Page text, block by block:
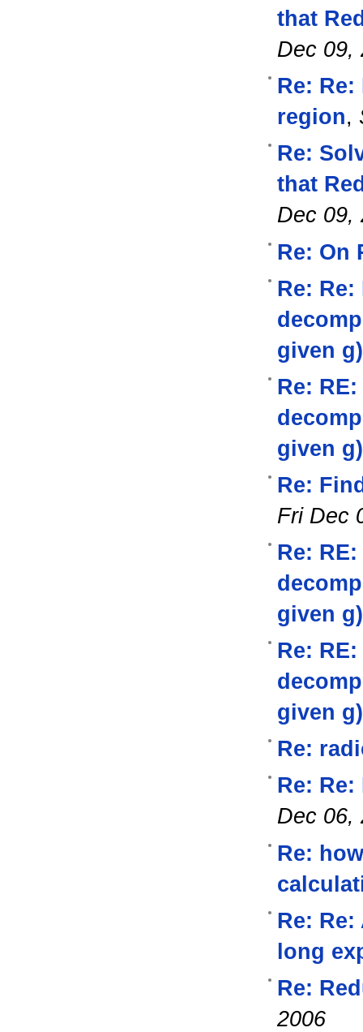
that
Dec 09,
Re:
region,
Re:
that
Dec 09,
Re: On
Re:
given g)
Re:
given g)
Re:
Fri Dec
Re:
given g)
Re:
given g)
Re:
Re:
Dec 06,
Re:
Re:
long
Re:
2006